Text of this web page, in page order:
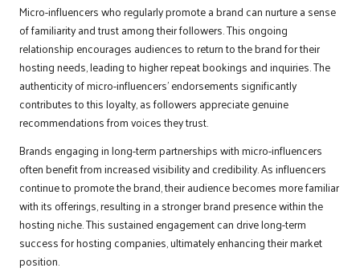
Micro-influencers who regularly promote a brand can nurture a sense
of familiarity and trust among their followers. This ongoing
relationship encourages audiences to return to the brand for their
hosting needs, leading to higher repeat bookings and inquiries. The
authenticity of micro-influencers’ endorsements significantly
contributes to this loyalty, as followers appreciate genuine
recommendations from voices they trust.
Brands engaging in long-term partnerships with micro-influencers
often benefit from increased visibility and credibility. As influencers
continue to promote the brand, their audience becomes more familiar
with its offerings, resulting in a stronger brand presence within the
hosting niche. This sustained engagement can drive long-term
success for hosting companies, ultimately enhancing their market
position.